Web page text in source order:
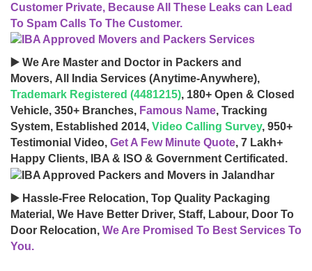
Customer Private, Because All These Leaks can Lead
To Spam Calls To The Customer.
▶️ We Are Master and Doctor in Packers and
Movers, All India Services (Anytime-Anywhere),
Trademark Registered (4481215), 180+ Open & Closed
Vehicle, 350+ Branches, Famous Name, Tracking
System, Established 2014, Video Calling Survey, 950+
Testimonial Video, Get A Few Minute Quote, 7 Lakh+
Happy Clients, IBA & ISO & Government Certificated.
▶️ Hassle-Free Relocation, Top Quality Packaging
Material, We Have Better Driver, Staff, Labour, Door To
Door Relocation, We Are Promised To Best Services To
You.